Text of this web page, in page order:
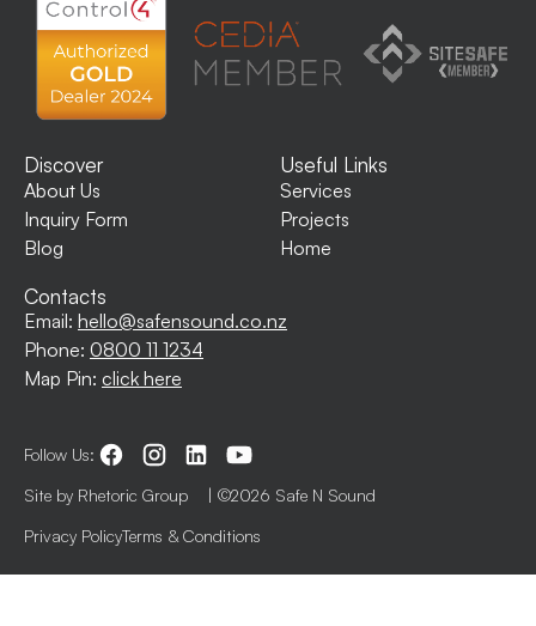
Discover
About Us
Inquiry Form
Blog
Useful Links
Services
Projects
Home
Contacts
Email: hello@safensound.co.nz
Phone: 0800 11 1234
Map Pin: click here
Follow Us:
Site by Rhetoric Group
| ©2026 Safe N Sound
Privacy PolicyTerms & Conditions